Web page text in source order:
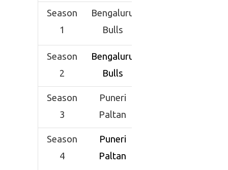
Season
1
Bengaluru
Bulls
Season
2
Bengaluru
Bulls
Season
3
Puneri
Paltan
Season
4
Puneri
Paltan